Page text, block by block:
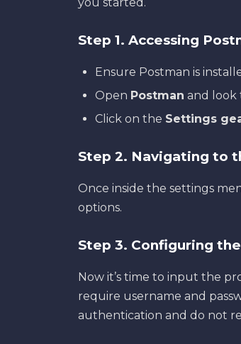
Step 1. Accessing
Ensure Postman is
Open Postman and look
Click on the Settings
Step 2. Navigating to
Once inside the settings
options.
Step 3. Configuring
Now it’s time to input the
require username and
authentication and do not